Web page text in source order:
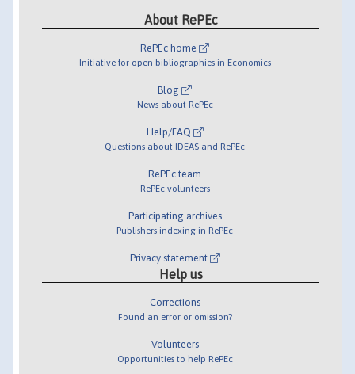
About RePEc
RePEc home
Initiative for open bibliographies in Economics
Blog
News about RePEc
Help/FAQ
Questions about IDEAS and RePEc
RePEc team
RePEc volunteers
Participating archives
Publishers indexing in RePEc
Privacy statement
Help us
Corrections
Found an error or omission?
Volunteers
Opportunities to help RePEc